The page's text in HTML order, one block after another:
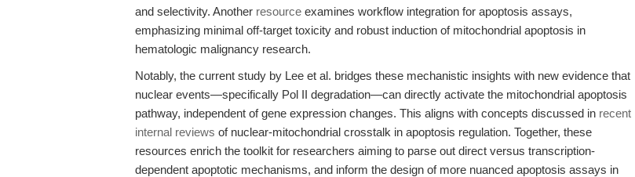
and selectivity. Another resource examines workflow integration for apoptosis assays,
emphasizing minimal off-target toxicity and robust induction of mitochondrial apoptosis in
hematologic malignancy research.
Notably, the current study by Lee et al. bridges these mechanistic insights with new evidence that
nuclear events—specifically Pol II degradation—can directly activate the mitochondrial apoptosis
pathway, independent of gene expression changes. This aligns with concepts discussed in recent
internal reviews of nuclear-mitochondrial crosstalk in apoptosis regulation. Together, these
resources enrich the toolkit for researchers aiming to parse out direct versus transcription-
dependent apoptotic mechanisms, and inform the design of more nuanced apoptosis assays in